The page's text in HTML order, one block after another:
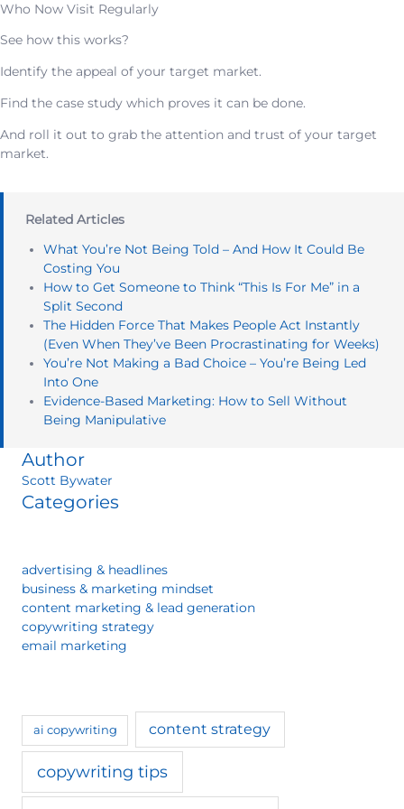
Who Now Visit Regularly
See how this works?
Identify the appeal of your target market.
Find the case study which proves it can be done.
And roll it out to grab the attention and trust of your target
market.
Related Articles
What You’re Not Being Told – And How It Could Be
Costing You
How to Get Someone to Think “This Is For Me” in a
Split Second
The Hidden Force That Makes People Act Instantly
(Even When They’ve Been Procrastinating for Weeks)
You’re Not Making a Bad Choice – You’re Being Led
Into One
Evidence-Based Marketing: How to Sell Without
Being Manipulative
Author
Scott Bywater
Categories
advertising & headlines
business & marketing mindset
content marketing & lead generation
copywriting strategy
email marketing
ai copywriting content strategy
copywriting tips